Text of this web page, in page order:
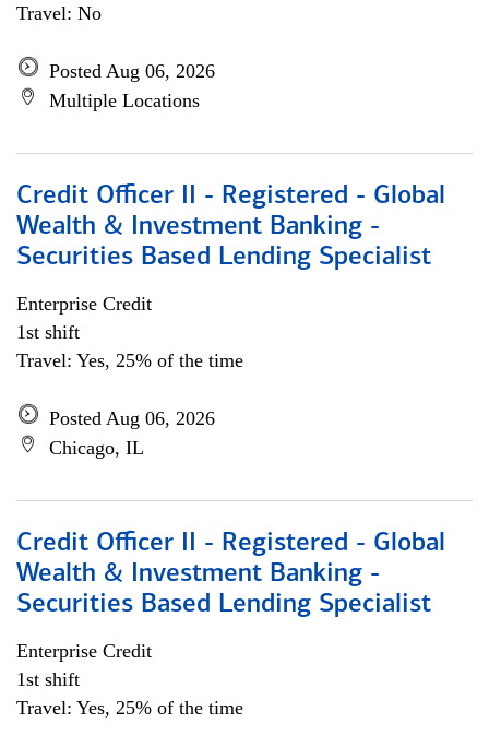
Travel: No
Posted Aug 06, 2026
Multiple Locations
Credit Officer II - Registered - Global
Wealth & Investment Banking -
Securities Based Lending Specialist
Enterprise Credit
1st shift
Travel: Yes, 25% of the time
Posted Aug 06, 2026
Chicago, IL
Credit Officer II - Registered - Global
Wealth & Investment Banking -
Securities Based Lending Specialist
Enterprise Credit
1st shift
Travel: Yes, 25% of the time